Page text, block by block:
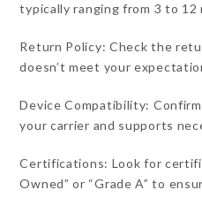
typically ranging from 3 to 12
Return Policy: Check the
doesn’t meet your
Device Compatibility:
your carrier and supports
Certifications: Look for
Owned” or “Grade A” to